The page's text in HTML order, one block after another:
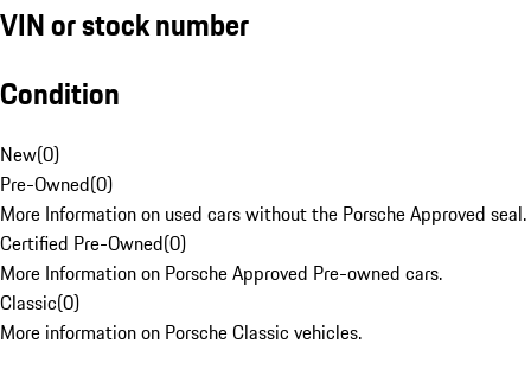
VIN or stock number
Condition
New(0)
Pre-Owned(0)
More Information on used cars without the Porsche Approved seal.
Certified Pre-Owned(0)
More Information on Porsche Approved Pre-owned cars.
Classic(0)
More information on Porsche Classic vehicles.